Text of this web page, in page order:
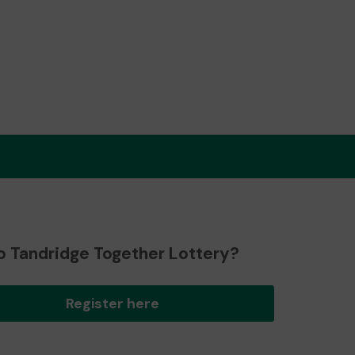
Tandridge Together Lottery?
Register here